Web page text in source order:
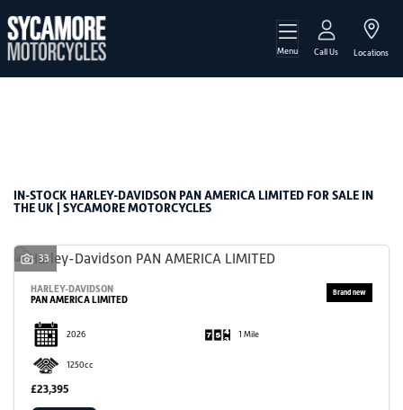
Menu Call Us Locations
HARLEY-DAVIDSON
IN-STOCK HARLEY-DAVIDSON PAN AMERICA LIMITED FOR SALE IN
THE UK | SYCAMORE MOTORCYCLES
33
HARLEY-DAVIDSON
PAN AMERICA LIMITED
2026 1 Mile
1250cc
£23,395